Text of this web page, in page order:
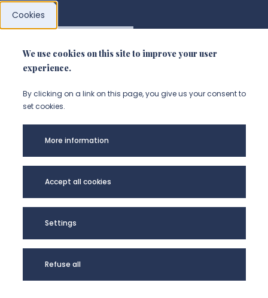
CORPUS - UR UPJV
Cookies
We use cookies on this site to improve your user
experience.
By clicking on a link on this page, you give us your consent to
set cookies.
More information
Accept all cookies
Settings
Refuse all